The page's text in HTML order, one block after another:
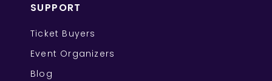
SUPPORT
Ticket Buyers
Event Organizers
Blog